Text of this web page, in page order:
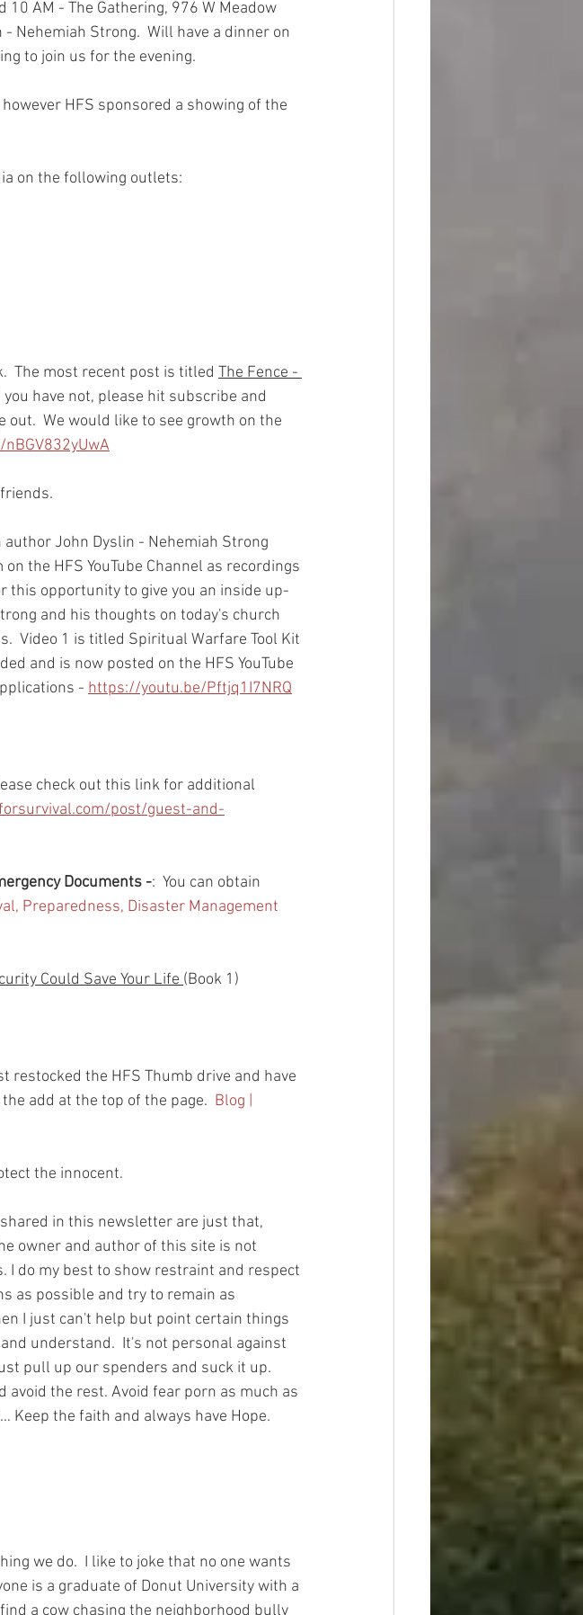
10 AM - The Gathering, 976 W Meadow
Nehemiah Strong.  Will have a dinner on
to join us for the evening.
HFS sponsored a showing of the
on the following outlets:
The most recent post is titled The Fence -
have not, please hit subscribe and
We would like to see growth on the
author John Dyslin - Nehemiah Strong
the HFS YouTube Channel as recordings
this opportunity to give you an inside up-
and his thoughts on today's church
Video 1 is titled Spiritual Warfare Tool Kit
and is now posted on the HFS YouTube
- https://youtu.be/Pftjq1I7NRQ
check out this link for additional
post/guest-and-
Documents -:  You can obtain
Preparedness, Disaster Management
Could Save Your Life (Book 1)
restocked the HFS Thumb drive and have
add at the top of the page. Blog |
the innocent.
in this newsletter are just that,
owner and author of this site is not
do my best to show restraint and respect
as possible and try to remain as
I just can't help but point certain things
understand.  It's not personal against
pull up our spenders and suck it up.
avoid the rest. Avoid fear porn as much as
Keep the faith and always have Hope.
we do.  I like to joke that no one wants
is a graduate of Donut University with a
a cow chasing the neighborhood bully